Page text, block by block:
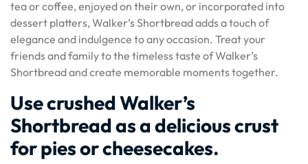
tea or coffee, enjoyed on their own, or incorporated into
dessert platters, Walker’s Shortbread adds a touch of
elegance and indulgence to any occasion. Treat your
friends and family to the timeless taste of Walker’s
Shortbread and create memorable moments together.
Use crushed Walker’s
Shortbread as a delicious crust
for pies or cheesecakes.